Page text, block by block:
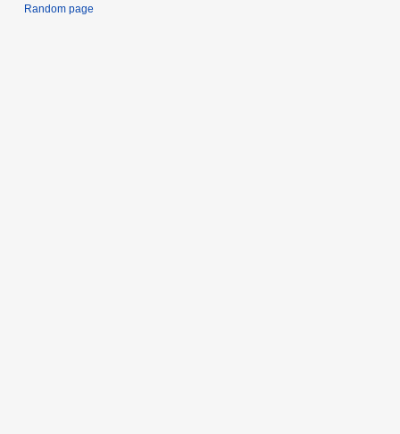
Random page